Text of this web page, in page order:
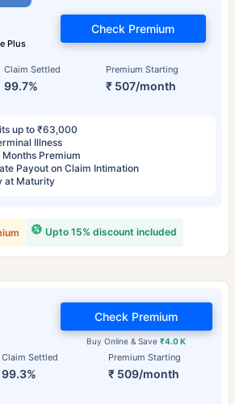
Plus
Claim Settled
99.7%
Premium Starting
₹ 507/month
Check Premium
up to ₹63,000
Illness
Months Premium
Payout on Claim Intimation
at Maturity
Upto 15% discount included
Claim Settled
99.3%
Premium Starting
₹ 509/month
Buy Online & Save₹4.0 K
Check Premium